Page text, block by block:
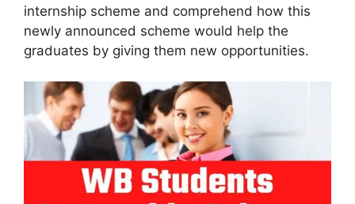
internship scheme and comprehend how this
newly announced scheme would help the
graduates by giving them new opportunities.